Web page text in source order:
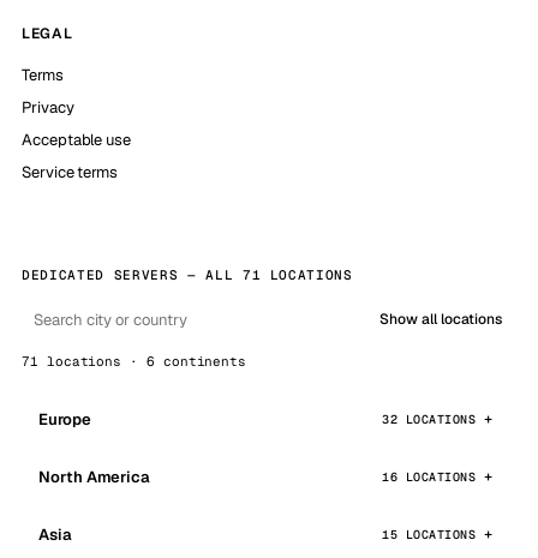
LEGAL
Terms
Privacy
Acceptable use
Service terms
DEDICATED SERVERS — ALL 71 LOCATIONS
Show all locations
71 locations · 6 continents
Europe 32 LOCATIONS
North America 16 LOCATIONS
Asia 15 LOCATIONS